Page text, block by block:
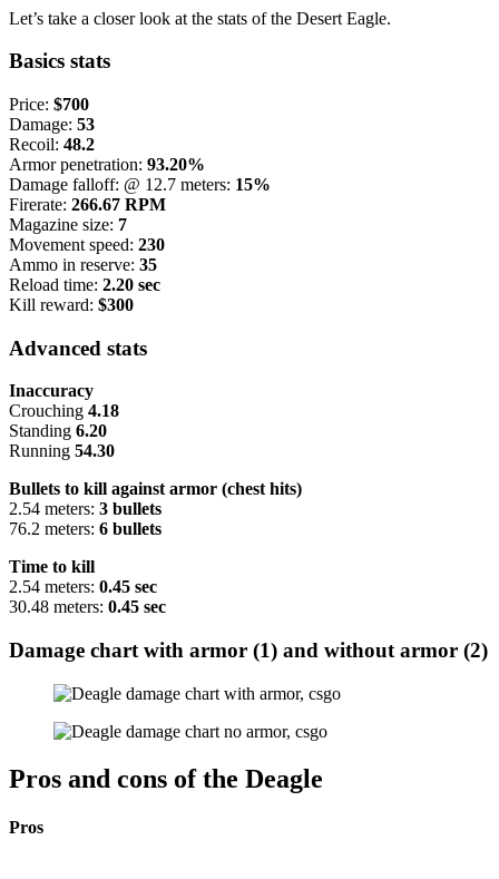
Let’s take a closer look at the stats of the Desert Eagle.
Basics stats
Price: $700
Damage: 53
Recoil: 48.2
Armor penetration: 93.20%
Damage falloff: @ 12.7 meters: 15%
Firerate: 266.67 RPM
Magazine size: 7
Movement speed: 230
Ammo in reserve: 35
Reload time: 2.20 sec
Kill reward: $300
Advanced stats
Inaccuracy
Crouching 4.18
Standing 6.20
Running 54.30
Bullets to kill against armor (chest hits)
2.54 meters: 3 bullets
76.2 meters: 6 bullets
Time to kill
2.54 meters: 0.45 sec
30.48 meters: 0.45 sec
Damage chart with armor (1) and without armor (2)
Pros and cons of the Deagle
Pros